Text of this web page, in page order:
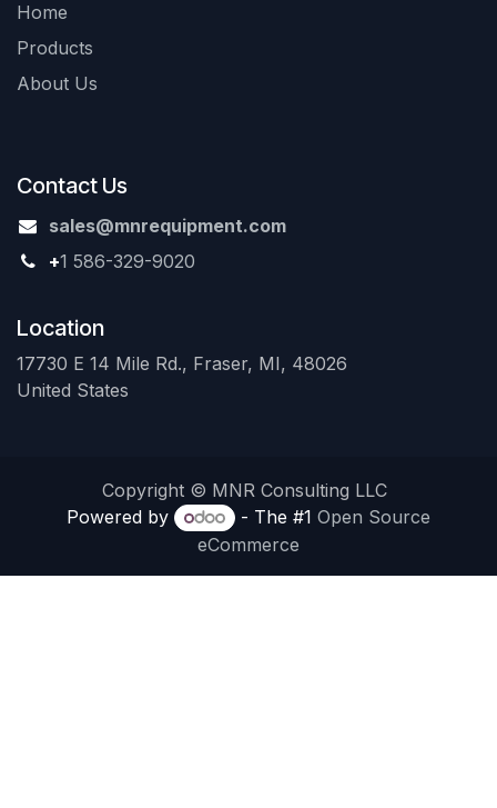
Home
Products
About Us
Contact Us
sales@mnrequipment.com
+1 586-329-9020
Location
17730 E 14 Mile Rd., Fraser, MI, 48026
United States
Copyright © MNR Consulting LLC
Powered by
- The #1 Open Source
eCommerce